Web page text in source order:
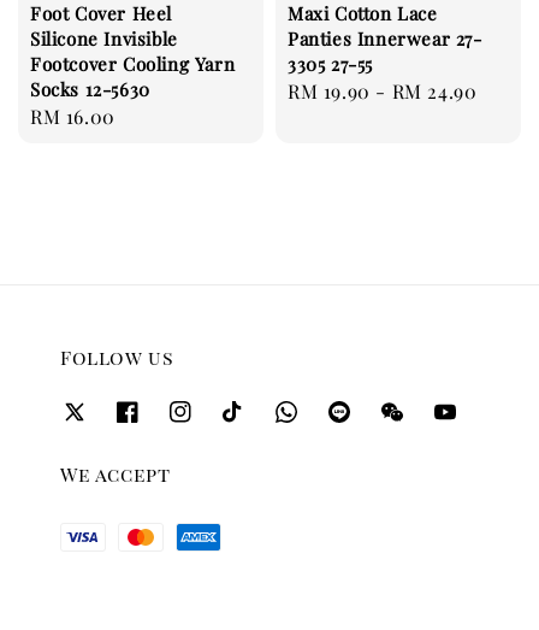
Foot Cover Heel
Silicone Invisible
Footcover Cooling Yarn
Socks 12-5630
Regular
RM 16.00
Maxi Cotton Lace
Panties Innerwear 27-
3305 27-55
Regular
RM 19.90 - RM 24.90
Follow us
We accept